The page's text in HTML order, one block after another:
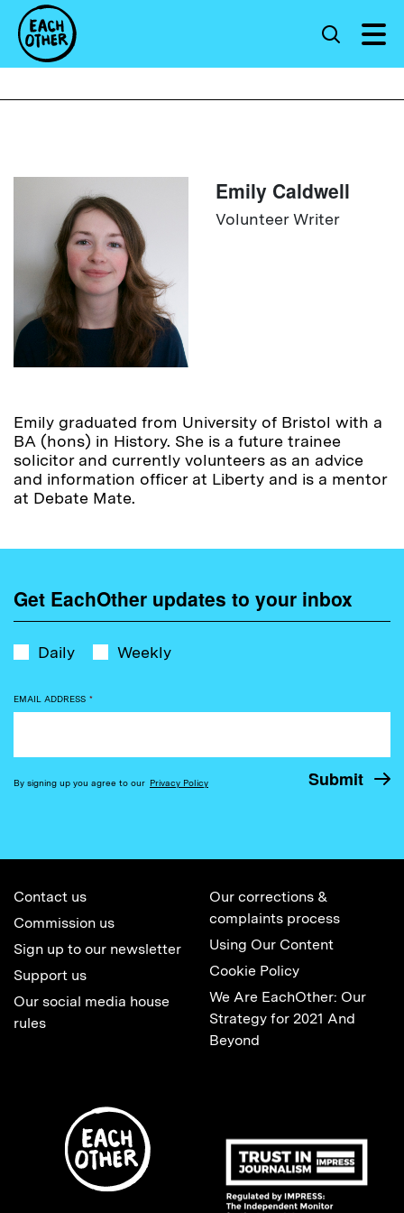
Emily Caldwell
Volunteer Writer
Emily graduated from University of Bristol with a
BA (hons) in History. She is a future trainee
solicitor and currently volunteers as an advice
and information officer at Liberty and is a mentor
at Debate Mate.
Get EachOther updates to your inbox
Daily Weekly
EMAIL ADDRESS *
By signing up you agree to our Privacy Policy
Contact us
Commission us
Sign up to our newsletter
Support us
Our social media house
rules
Our corrections &
complaints process
Using Our Content
Cookie Policy
We Are EachOther: Our
Strategy for 2021 And
Beyond